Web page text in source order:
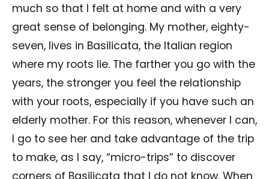
much so that I felt at home and with a very
great sense of belonging. My mother, eighty-
seven, lives in Basilicata, the Italian region
where my roots lie. The farther you go with the
years, the stronger you feel the relationship
with your roots, especially if you have such an
elderly mother. For this reason, whenever I can,
I go to see her and take advantage of the trip
to make, as I say, “micro-trips” to discover
corners of Basilicata that I do not know. When